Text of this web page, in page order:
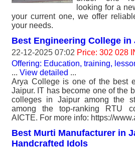
looking for a
your current one, we offer
your needs.
Best Engineering College
22-12-2025 07:02 Price: 302 028
Offering: Education, training,
... View detailed ...
Arya College is one of the best
Jaipur. IT has become one of the
colleges in Jaipur among the
among the top-ranking RTU
AICTE. For more info: https://
Best Murti Manufacturer in
Handcrafted Idols